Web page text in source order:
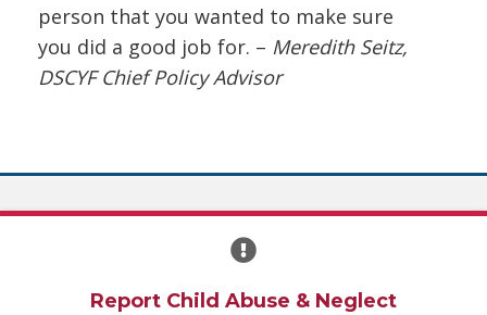
person that you wanted to make sure
you did a good job for. – Meredith Seitz,
DSCYF Chief Policy Advisor
Report Child Abuse & Neglect